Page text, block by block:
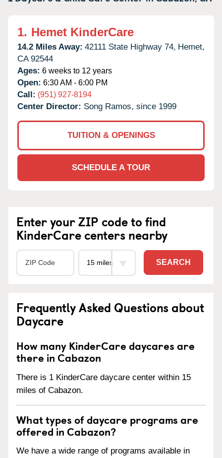
1. Hemet KinderCare
14.2 Miles Away: 42111 State Highway 74, Hemet,
CA 92544
Ages: 6 weeks to 12 years
Open: 6:30 AM - 6:00 PM
Call: (951) 927-8194
Center Director: Song Ramos, since 1999
TUITION & OPENINGS
SCHEDULE A TOUR
Enter your ZIP code to find
KinderCare centers nearby
SEARCH
Frequently Asked Questions about
Daycare
How many KinderCare daycares are
there in Cabazon
There is 1 KinderCare daycare center within 15
miles of Cabazon.
What types of daycare programs are
offered in Cabazon?
We have a wide range of programs available in